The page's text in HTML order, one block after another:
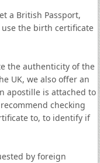
a British Passport,
the birth certificate
the authenticity of the
UK, we also offer an
apostille is attached to
checking
to, to identify if
by foreign